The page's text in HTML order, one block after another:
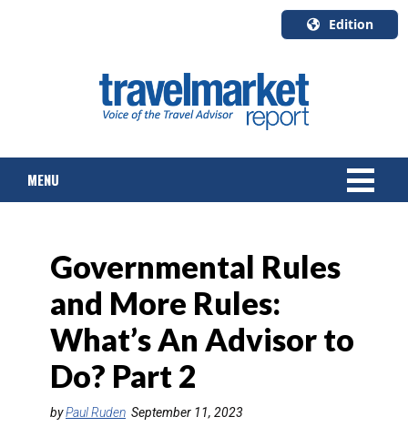
Edition
English
Canada
Quebec
MENU
TOURS & PACKAGES
CRUISE
HOTELS & RESORTS
DESTINATIONS
Governmental Rules
and More Rules:
What’s An Advisor to
Do? Part 2
byPaul Ruden September 11, 2023